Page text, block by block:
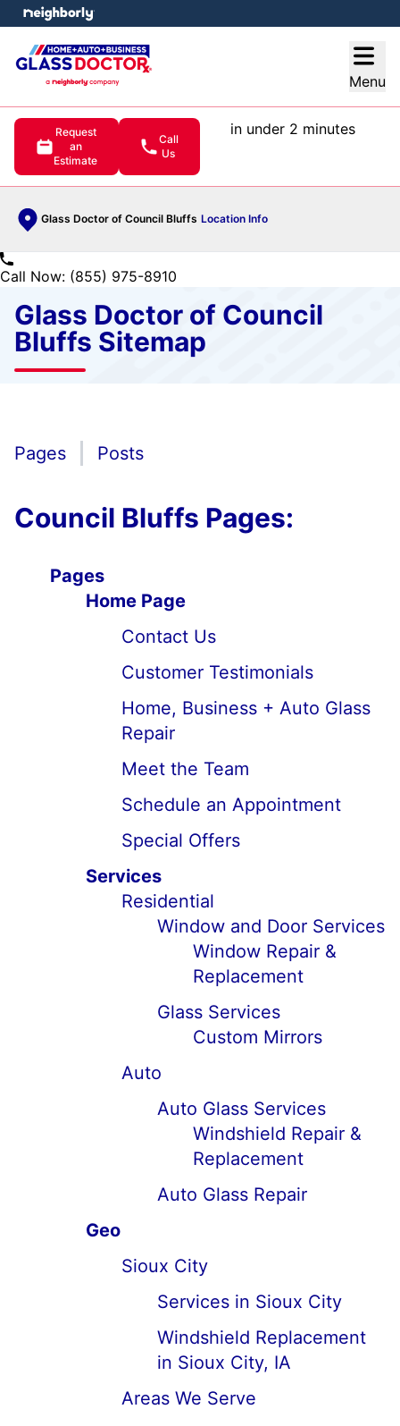
Menu
Request
an
Estimate
Call
Us
in under 2 minutes
Glass Doctor of Council Bluffs Location Info
menu
Call Now: (855) 975-8910
Glass Doctor of Council
Bluffs Sitemap
Pages Posts
Council Bluffs Pages:
Pages
Home Page
Contact Us
Customer Testimonials
Home, Business + Auto Glass
Repair
Meet the Team
Schedule an Appointment
Special Offers
Services
Residential
Window and Door Services
Window Repair &
Replacement
Glass Services
Custom Mirrors
Auto
Auto Glass Services
Windshield Repair &
Replacement
Auto Glass Repair
Geo
Sioux City
Services in Sioux City
Windshield Replacement
in Sioux City, IA
Areas We Serve